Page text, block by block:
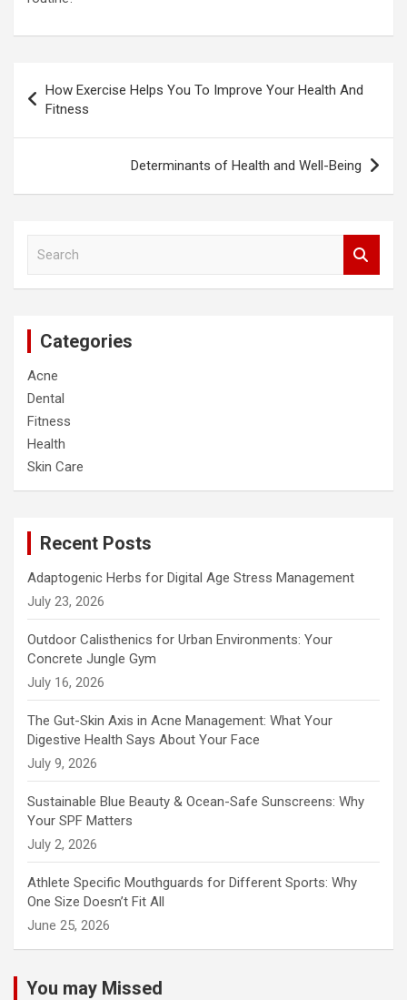
navigation
How Exercise Helps You To Improve Your Health And
Fitness
Determinants of Health and Well-Being
Categories
Acne
Dental
Fitness
Health
Skin Care
Recent Posts
Adaptogenic Herbs for Digital Age Stress Management
July 23, 2026
Outdoor Calisthenics for Urban Environments: Your
Concrete Jungle Gym
July 16, 2026
The Gut-Skin Axis in Acne Management: What Your
Digestive Health Says About Your Face
July 9, 2026
Sustainable Blue Beauty & Ocean-Safe Sunscreens: Why
Your SPF Matters
July 2, 2026
Athlete Specific Mouthguards for Different Sports: Why
One Size Doesn’t Fit All
June 25, 2026
You may Missed